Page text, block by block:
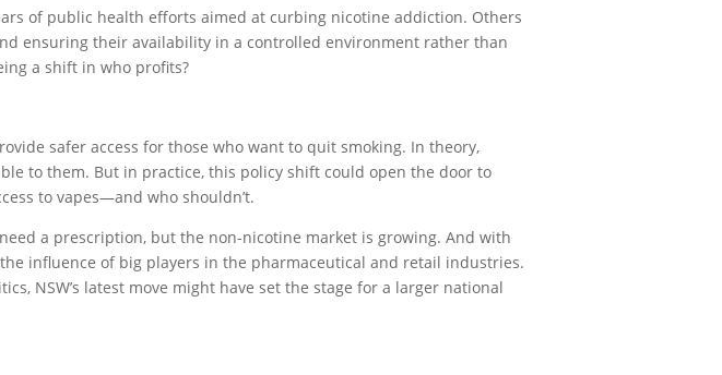
of public health efforts aimed at curbing nicotine addiction. Others
ensuring their availability in a controlled environment rather than
a shift in who profits?
safer access for those who want to quit smoking. In theory,
to them. But in practice, this policy shift could open the door to
to vapes—and who shouldn’t.
a prescription, but the non-nicotine market is growing. And with
influence of big players in the pharmaceutical and retail industries.
NSW’s latest move might have set the stage for a larger national